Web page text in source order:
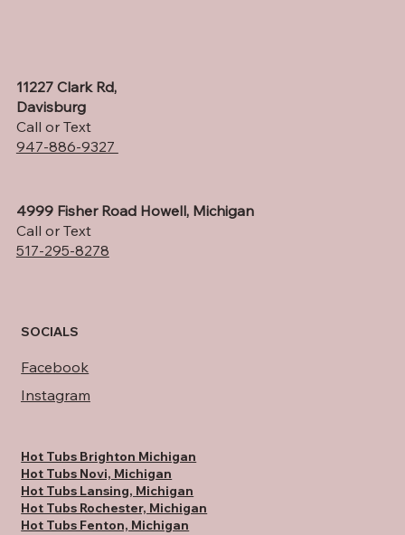
11227 Clark Rd,
Davisburg
Call or Text
947-886-9327
4999 Fisher Road Howell, Michigan
Call or Text
517-295-8278
SOCIALS
Facebook
Instagram
Hot Tubs Brighton Michigan
Hot Tubs Novi, Michigan
Hot Tubs Lansing, Michigan
Hot Tubs Rochester, Michigan
Hot Tubs Fenton, Michigan